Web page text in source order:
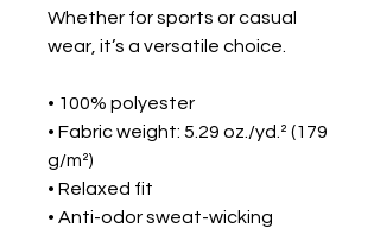
Whether for sports or casual
wear, it’s a versatile choice.
• 100% polyester
• Fabric weight: 5.29 oz./yd.² (179
g/m²)
• Relaxed fit
• Anti-odor sweat-wicking